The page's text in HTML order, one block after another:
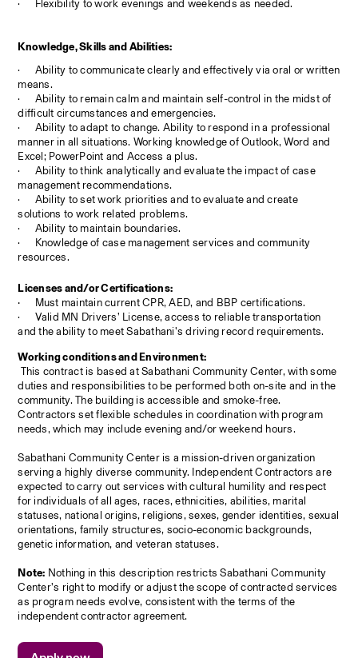
·
Flexibility to work evenings and weekends as needed.
Knowledge, Skills and Abilities:
·
Ability to communicate clearly and effectively via oral or written
means.
·
Ability to remain calm and maintain self-control in the midst of
difficult circumstances and emergencies.
·
Ability to adapt to change. Ability to respond in a professional
manner in all situations. Working knowledge of Outlook, Word and
Excel; PowerPoint and Access a plus.
·
Ability to think analytically and evaluate the impact of case
management recommendations.
·
Ability to set work priorities and to evaluate and create
solutions to work related problems.
·
Ability to maintain boundaries.
·
Knowledge of case management services and community
resources.
Licenses and/or Certifications:
·
Must maintain current CPR, AED, and BBP certifications.
·
Valid MN Drivers’ License, access to reliable transportation
and the ability to meet Sabathani’s driving record requirements.
Working conditions and Environment:
This contract is based at Sabathani Community Center, with some
duties and responsibilities to be performed both on-site and in the
community. The building is accessible and smoke-free.
Contractors set flexible schedules in coordination with program
needs, which may include evening and/or weekend hours.
Sabathani Community Center is a mission-driven organization
serving a highly diverse community. Independent Contractors are
expected to carry out services with cultural humility and respect
for individuals of all ages, races, ethnicities, abilities, marital
statuses, national origins, religions, sexes, gender identities, sexual
orientations, family structures, socio-economic backgrounds,
genetic information, and veteran statuses.
Note: Nothing in this description restricts Sabathani Community
Center’s right to modify or adjust the scope of contracted services
as program needs evolve, consistent with the terms of the
independent contractor agreement.